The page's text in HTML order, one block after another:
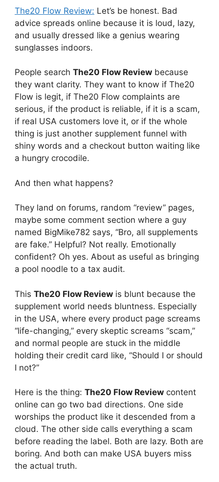
The20 Flow Review: Let’s be honest. Bad
advice spreads online because it is loud, lazy,
and usually dressed like a genius wearing
sunglasses indoors.
People search The20 Flow Review because
they want clarity. They want to know if The20
Flow is legit, if The20 Flow complaints are
serious, if the product is reliable, if it is a scam,
if real USA customers love it, or if the whole
thing is just another supplement funnel with
shiny words and a checkout button waiting like
a hungry crocodile.
And then what happens?
They land on forums, random “review” pages,
maybe some comment section where a guy
named BigMike782 says, “Bro, all supplements
are fake.” Helpful? Not really. Emotionally
confident? Oh yes. About as useful as bringing
a pool noodle to a tax audit.
This The20 Flow Review is blunt because the
supplement world needs bluntness. Especially
in the USA, where every product page screams
“life-changing,” every skeptic screams “scam,”
and normal people are stuck in the middle
holding their credit card like, “Should I or should
I not?”
Here is the thing: The20 Flow Review content
online can go two bad directions. One side
worships the product like it descended from a
cloud. The other side calls everything a scam
before reading the label. Both are lazy. Both are
boring. And both can make USA buyers miss
the actual truth.